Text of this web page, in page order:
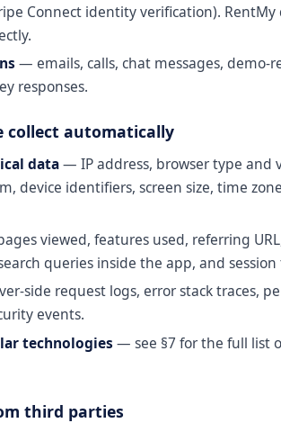
Connect identity verification). RentMy
— emails, calls, chat messages, demo-
responses.
collect automatically
data— IP address, browser type and
device identifiers, screen size, time
viewed, features used, referring
queries inside the app, and
side request logs, error stack traces,
events.
technologies — see §7 for the full list
third parties